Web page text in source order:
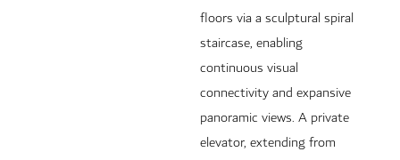
floors via a sculptural spiral
staircase, enabling
continuous visual
connectivity and expansive
panoramic views. A private
elevator, extending from